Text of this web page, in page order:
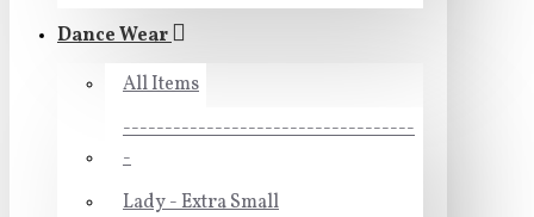
Dance Wear
All Items
-----------------------------------
-
Lady - Extra Small